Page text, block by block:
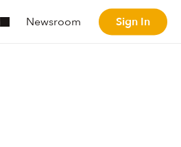
Newsroom Sign In
Sign In